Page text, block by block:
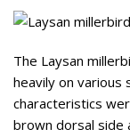
The Laysan
heavily on various
characteristics
brown dorsal side